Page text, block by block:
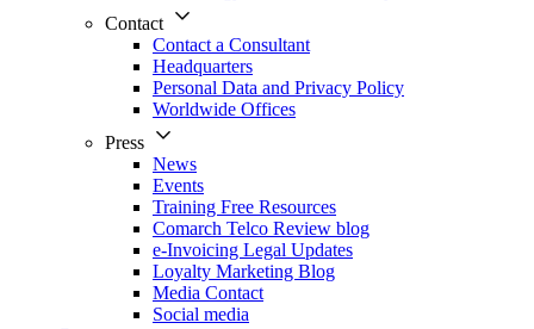
Contact
Contact a Consultant
Headquarters
Personal Data and Privacy Policy
Worldwide Offices
Press
News
Events
Training Free Resources
Comarch Telco Review blog
e-Invoicing Legal Updates
Loyalty Marketing Blog
Media Contact
Social media